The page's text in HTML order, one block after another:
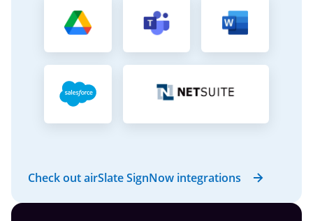
Check out airSlate SignNow integrations